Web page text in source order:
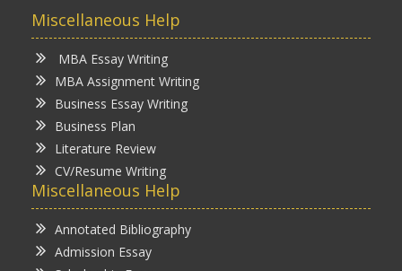
Miscellaneous Help
MBA Essay Writing
MBA Assignment Writing
Business Essay Writing
Business Plan
Literature Review
CV/Resume Writing
Miscellaneous Help
Annotated Bibliography
Admission Essay